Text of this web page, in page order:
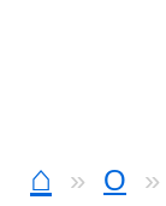
⌂ O